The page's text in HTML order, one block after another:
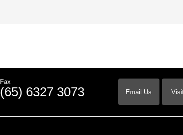
Fax
(65) 6327 3073 Email Us